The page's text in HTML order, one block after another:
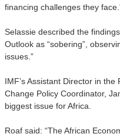
financing challenges they
Selassie described the
Outlook as “sobering”,
issues.”
IMF’s Assistant Director in
Change Policy Coordinator,
biggest issue for Africa.
Roaf said: “The African